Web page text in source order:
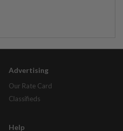
Advertising
Our Rate Card
Classifieds
Help